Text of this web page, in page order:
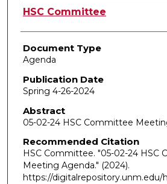
Authors
HSC Committee
Document Type
Agenda
Publication Date
Spring 4-26-2024
Abstract
05-02-24 HSC Committee
Recommended Citation
HSC Committee. "05-02-24 HSC
Meeting Agenda." (2024).
https://digitalrepository.unm.edu/